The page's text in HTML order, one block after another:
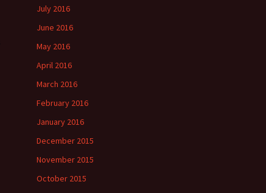
July 2016
June 2016
May 2016
April 2016
March 2016
February 2016
January 2016
December 2015
November 2015
October 2015